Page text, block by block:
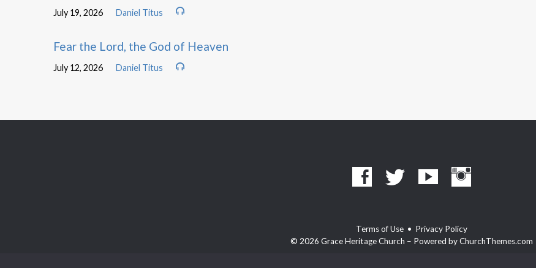
July 19, 2026 Daniel Titus
Fear the Lord, the God of Heaven
July 12, 2026 Daniel Titus
Terms of Use • Privacy Policy
© 2026 Grace Heritage Church – Powered byChurchThemes.com